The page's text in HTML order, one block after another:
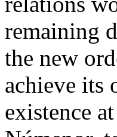
remaining
the new
achieve its
existence